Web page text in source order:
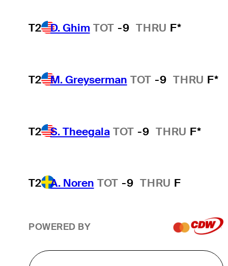
T2 D. Ghim TOT -9 THRU F*
T2 M. Greyserman TOT -9 THRU F*
T2 S. Theegala TOT -9 THRU F*
T2 A. Noren TOT -9 THRU F
POWERED BY